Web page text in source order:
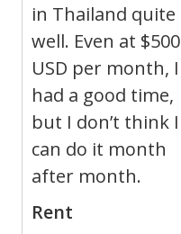
in Thailand quite
well. Even at $500
USD per month, I
had a good time,
but I don’t think I
can do it month
after month.
Rent